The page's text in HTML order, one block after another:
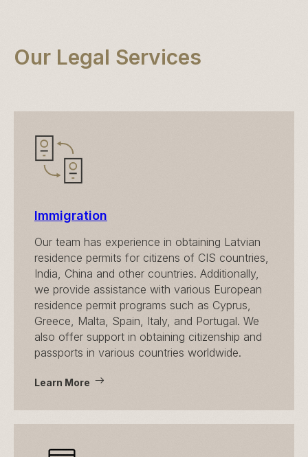
Our Legal Services
Immigration
Our team has experience in obtaining Latvian
residence permits for citizens of CIS countries,
India, China and other countries. Additionally,
we provide assistance with various European
residence permit programs such as Cyprus,
Greece, Malta, Spain, Italy, and Portugal. We
also offer support in obtaining citizenship and
passports in various countries worldwide.
Learn More